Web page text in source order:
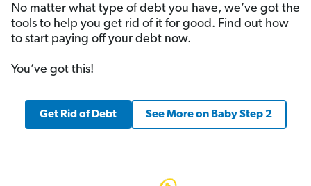
No matter what type of debt you have, we’ve got the
tools to help you get rid of it for good. Find out how
to start paying off your debt now.
You’ve got this!
Get Rid of Debt See More on Baby Step 2